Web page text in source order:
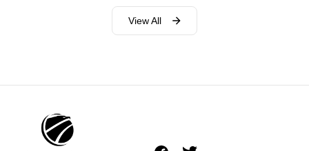
View All